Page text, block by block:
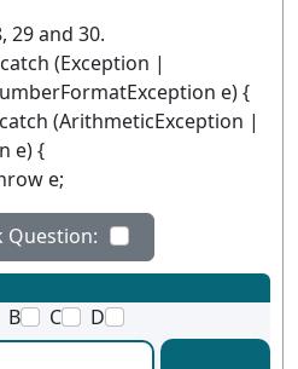
29 and 30.
(Exception |
e) {
(ArithmeticException |
e) {
e;
Question:
B C D